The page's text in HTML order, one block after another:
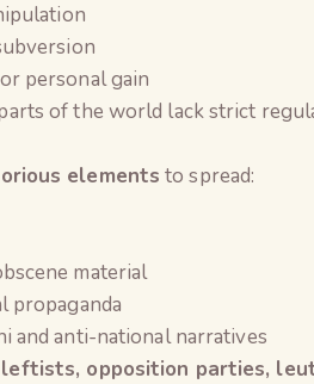
personal gain
of the world lack strict
elements to spread:
material
propaganda
and anti-national narratives
opposition parties,